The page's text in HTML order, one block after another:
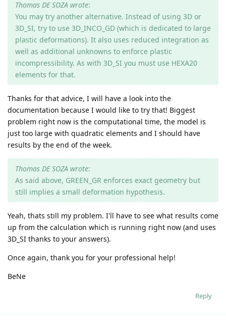
Thomas DE SOZA wrote:
You may try another alternative. Instead of using 3D or
3D_SI, try to use 3D_INCO_GD (which is dedicated to large
plastic deformations). It also uses reduced integration as
well as additional unknowns to enforce plastic
incompressibility. As with 3D_SI you must use HEXA20
elements for that.
Thanks for that advice, I will have a look into the
documentation because I would like to try that! Biggest
problem right now is the computational time, the model is
just too large with quadratic elements and I should have
results by the end of the week.
Thomas DE SOZA wrote:
As said above, GREEN_GR enforces exact geometry but
still implies a small deformation hypothesis.
Yeah, thats still my problem. I'll have to see what results come
up from the calculation which is running right now (and uses
3D_SI thanks to your answers).
Once again, thank you for your professional help!
BeNe
Reply